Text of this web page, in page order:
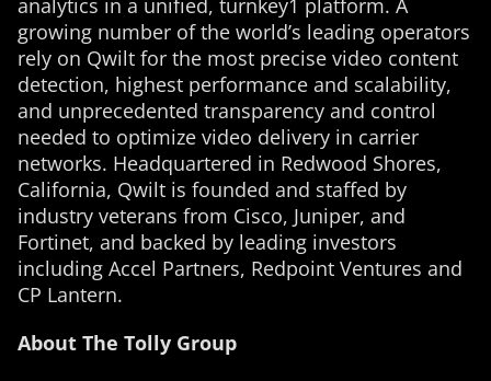
analytics in a unified, turnkey1 platform. A
growing number of the world’s leading operators
rely on Qwilt for the most precise video content
detection, highest performance and scalability,
and unprecedented transparency and control
needed to optimize video delivery in carrier
networks. Headquartered in Redwood Shores,
California, Qwilt is founded and staffed by
industry veterans from Cisco, Juniper, and
Fortinet, and backed by leading investors
including Accel Partners, Redpoint Ventures and
CP Lantern.
About The Tolly Group